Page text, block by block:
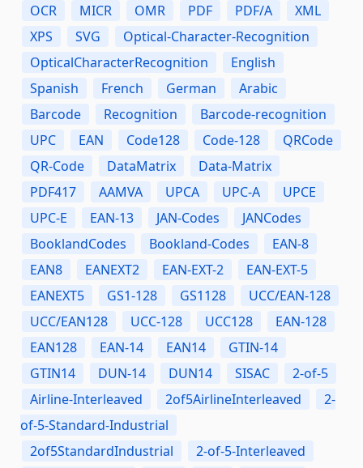
OCR
MICR OMR PDF PDF/A
XML
XPS
SVG
Optical-Character-Recognition
OpticalCharacterRecognition
English
Spanish
French German
Arabic
Barcode
Recognition
Barcode-recognition
UPC
EAN Code128 Code-128
QRCode
QR-Code
DataMatrix
Data-Matrix
PDF417
AAMVA UPCA UPC-A
UPCE
UPC-E
EAN-13 JAN-Codes
JANCodes
BooklandCodes
Bookland-Codes
EAN-8
EAN8
EANEXT2 EAN-EXT-2
EAN-EXT-5
EANEXT5
GS1-128 GS1128
UCC/EAN-128
UCC/EAN128
UCC-128 UCC128
EAN-128
EAN128
EAN-14 EAN14
GTIN-14
GTIN14
DUN-14 DUN14 SISAC
2-of-5
Airline-Interleaved
2of5AirlineInterleaved
2-
of-5-Standard-Industrial
2of5StandardIndustrial
2-of-5-Interleaved